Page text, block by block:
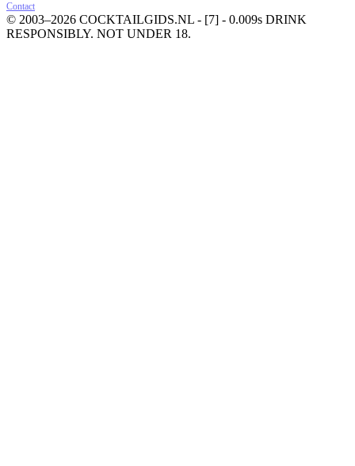
Contact
© 2003–2026 COCKTAILGIDS.NL - [7] - 0.009s DRINK
RESPONSIBLY. NOT UNDER 18.